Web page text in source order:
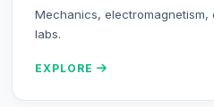
Mechanics, electromagnetism,
labs.
EXPLORE